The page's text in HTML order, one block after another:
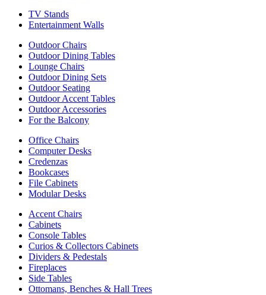
TV Stands
Entertainment Walls
Outdoor Chairs
Outdoor Dining Tables
Lounge Chairs
Outdoor Dining Sets
Outdoor Seating
Outdoor Accent Tables
Outdoor Accessories
For the Balcony
Office Chairs
Computer Desks
Credenzas
Bookcases
File Cabinets
Modular Desks
Accent Chairs
Cabinets
Console Tables
Curios & Collectors Cabinets
Dividers & Pedestals
Fireplaces
Side Tables
Ottomans, Benches & Hall Trees